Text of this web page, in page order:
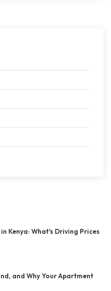
Kenya: What's Driving Prices
and Why Your Apartment